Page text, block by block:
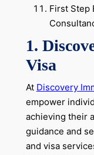
First Step
1.
Visa
At Discovery
empower
achieving their
guidance and
and visa